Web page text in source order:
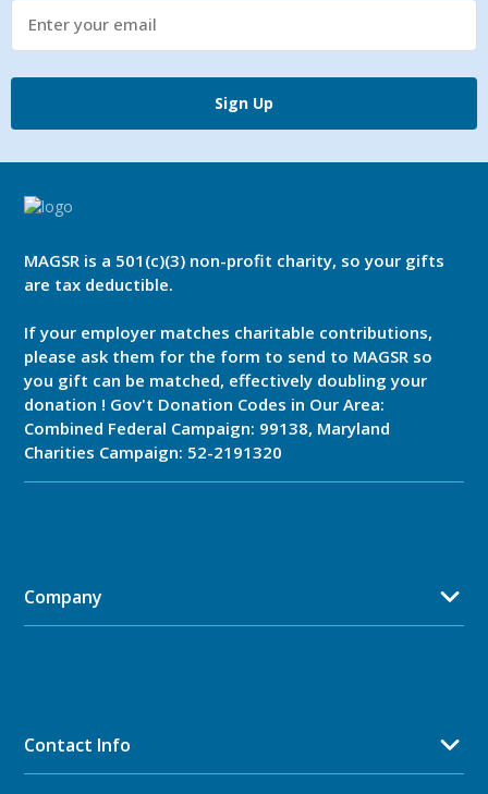
Sign Up
MAGSR is a 501(c)(3) non-profit charity, so your gifts
are tax deductible.
If your employer matches charitable contributions,
please ask them for the form to send to MAGSR so
you gift can be matched, effectively doubling your
donation ! Gov't Donation Codes in Our Area:
Combined Federal Campaign: 99138, Maryland
Charities Campaign: 52-2191320
Company
Contact Info